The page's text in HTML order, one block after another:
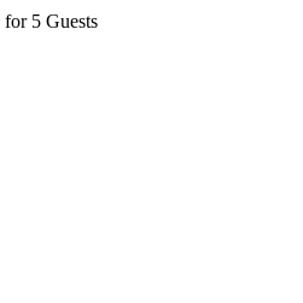
for 5 Guests